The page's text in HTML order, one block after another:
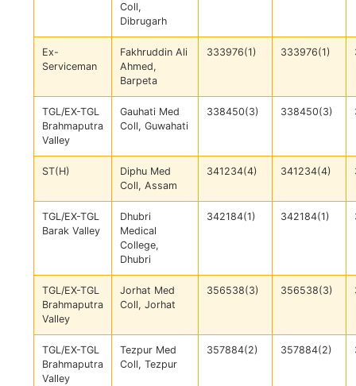
Coll,
Dibrugarh
Ex-
Serviceman
Fakhruddin Ali
Ahmed,
Barpeta
333976(1) 333976(1)
TGL/EX-TGL
Brahmaputra
Valley
Gauhati Med
Coll, Guwahati
338450(3) 338450(3)
ST(H)
Diphu Med
Coll, Assam
341234(4) 341234(4)
TGL/EX-TGL
Barak Valley
Dhubri
Medical
College,
Dhubri
342184(1) 342184(1)
TGL/EX-TGL
Brahmaputra
Valley
Jorhat Med
Coll, Jorhat
356538(3) 356538(3)
TGL/EX-TGL
Brahmaputra
Valley
Tezpur Med
Coll, Tezpur
357884(2) 357884(2)